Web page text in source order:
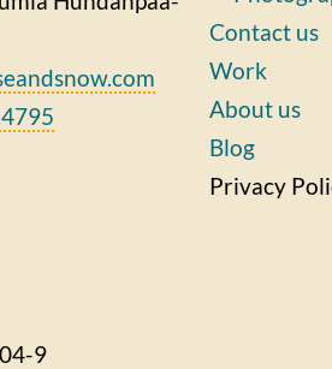
9
Contact us
Work
About us
Blog
Privacy